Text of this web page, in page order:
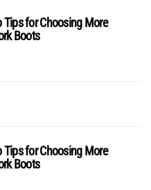
Tips for Choosing More
Boots
Tips for Choosing More
Boots